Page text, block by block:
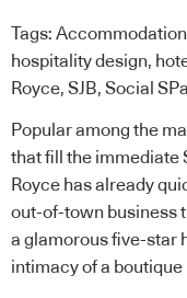
Tags: Accommodation
hospitality design,
Royce, SJB, Social
Popular among the
that fill the immediate
Royce has already
out-of-town business
a glamorous five-star
intimacy of a